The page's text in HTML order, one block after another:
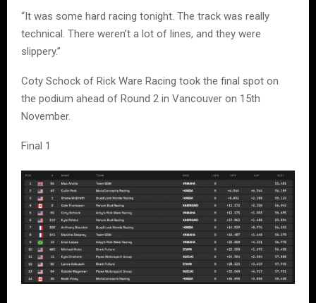
“It was some hard racing tonight. The track was really
technical. There weren’t a lot of lines, and they were
slippery.”
Coty Schock of Rick Ware Racing took the final spot on
the podium ahead of Round 2 in Vancouver on 15th
November.
Final 1